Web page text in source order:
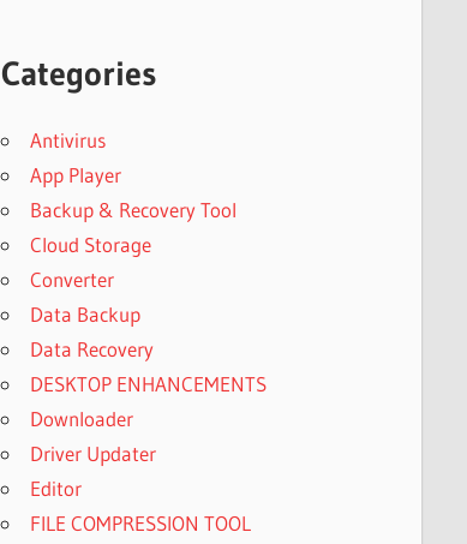
Categories
Antivirus
App Player
Backup & Recovery Tool
Cloud Storage
Converter
Data Backup
Data Recovery
DESKTOP ENHANCEMENTS
Downloader
Driver Updater
Editor
FILE COMPRESSION TOOL